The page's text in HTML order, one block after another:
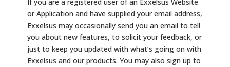
or Application and have supplied your email address,
Exxelsus may occasionally send you an email to tell
you about new features, to solicit your feedback, or
just to keep you updated with what’s going on with
Exxelsus and our products. You may also sign up to